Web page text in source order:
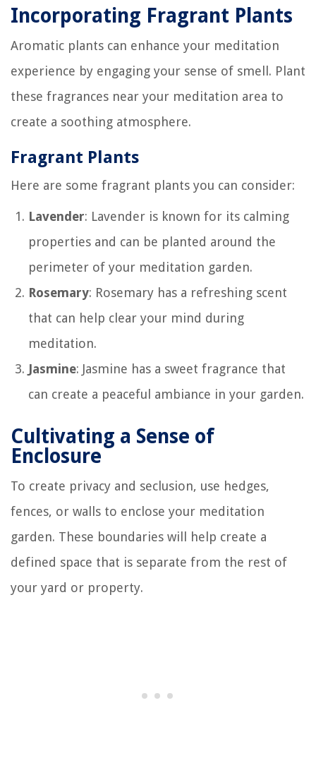
Incorporating Fragrant Plants
Aromatic plants can enhance your meditation
experience by engaging your sense of smell. Plant
these fragrances near your meditation area to
create a soothing atmosphere.
Fragrant Plants
Here are some fragrant plants you can consider:
Lavender: Lavender is known for its calming
properties and can be planted around the
perimeter of your meditation garden.
Rosemary: Rosemary has a refreshing scent
that can help clear your mind during
meditation.
Jasmine: Jasmine has a sweet fragrance that
can create a peaceful ambiance in your garden.
Cultivating a Sense of
Enclosure
To create privacy and seclusion, use hedges,
fences, or walls to enclose your meditation
garden. These boundaries will help create a
defined space that is separate from the rest of
your yard or property.